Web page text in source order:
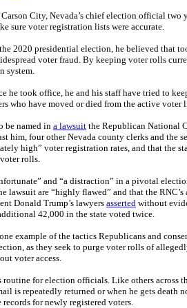
City, Nevada’s chief election official two
sure voter registration lists were accurate.
2020 presidential election, he believed that
voter fraud. By keeping voter rolls
system.
he took office, he and his staff have tried to
who have moved or died from the active voter
be named in a lawsuit the Republican National
him, four other Nevada county clerks and the
high” voter registration rates, and that the
rolls.
and “a distraction” in a pivotal
lawsuit are “highly flawed” and that the
Donald Trump’s lawyers asserted without
42,000 in the state voted twice.
example of the tactics Republicans and
as they seek to purge voter rolls of
voter access.
routine for election officials. Like others across
is repeatedly returned or when he gets death
for newly registered voters.